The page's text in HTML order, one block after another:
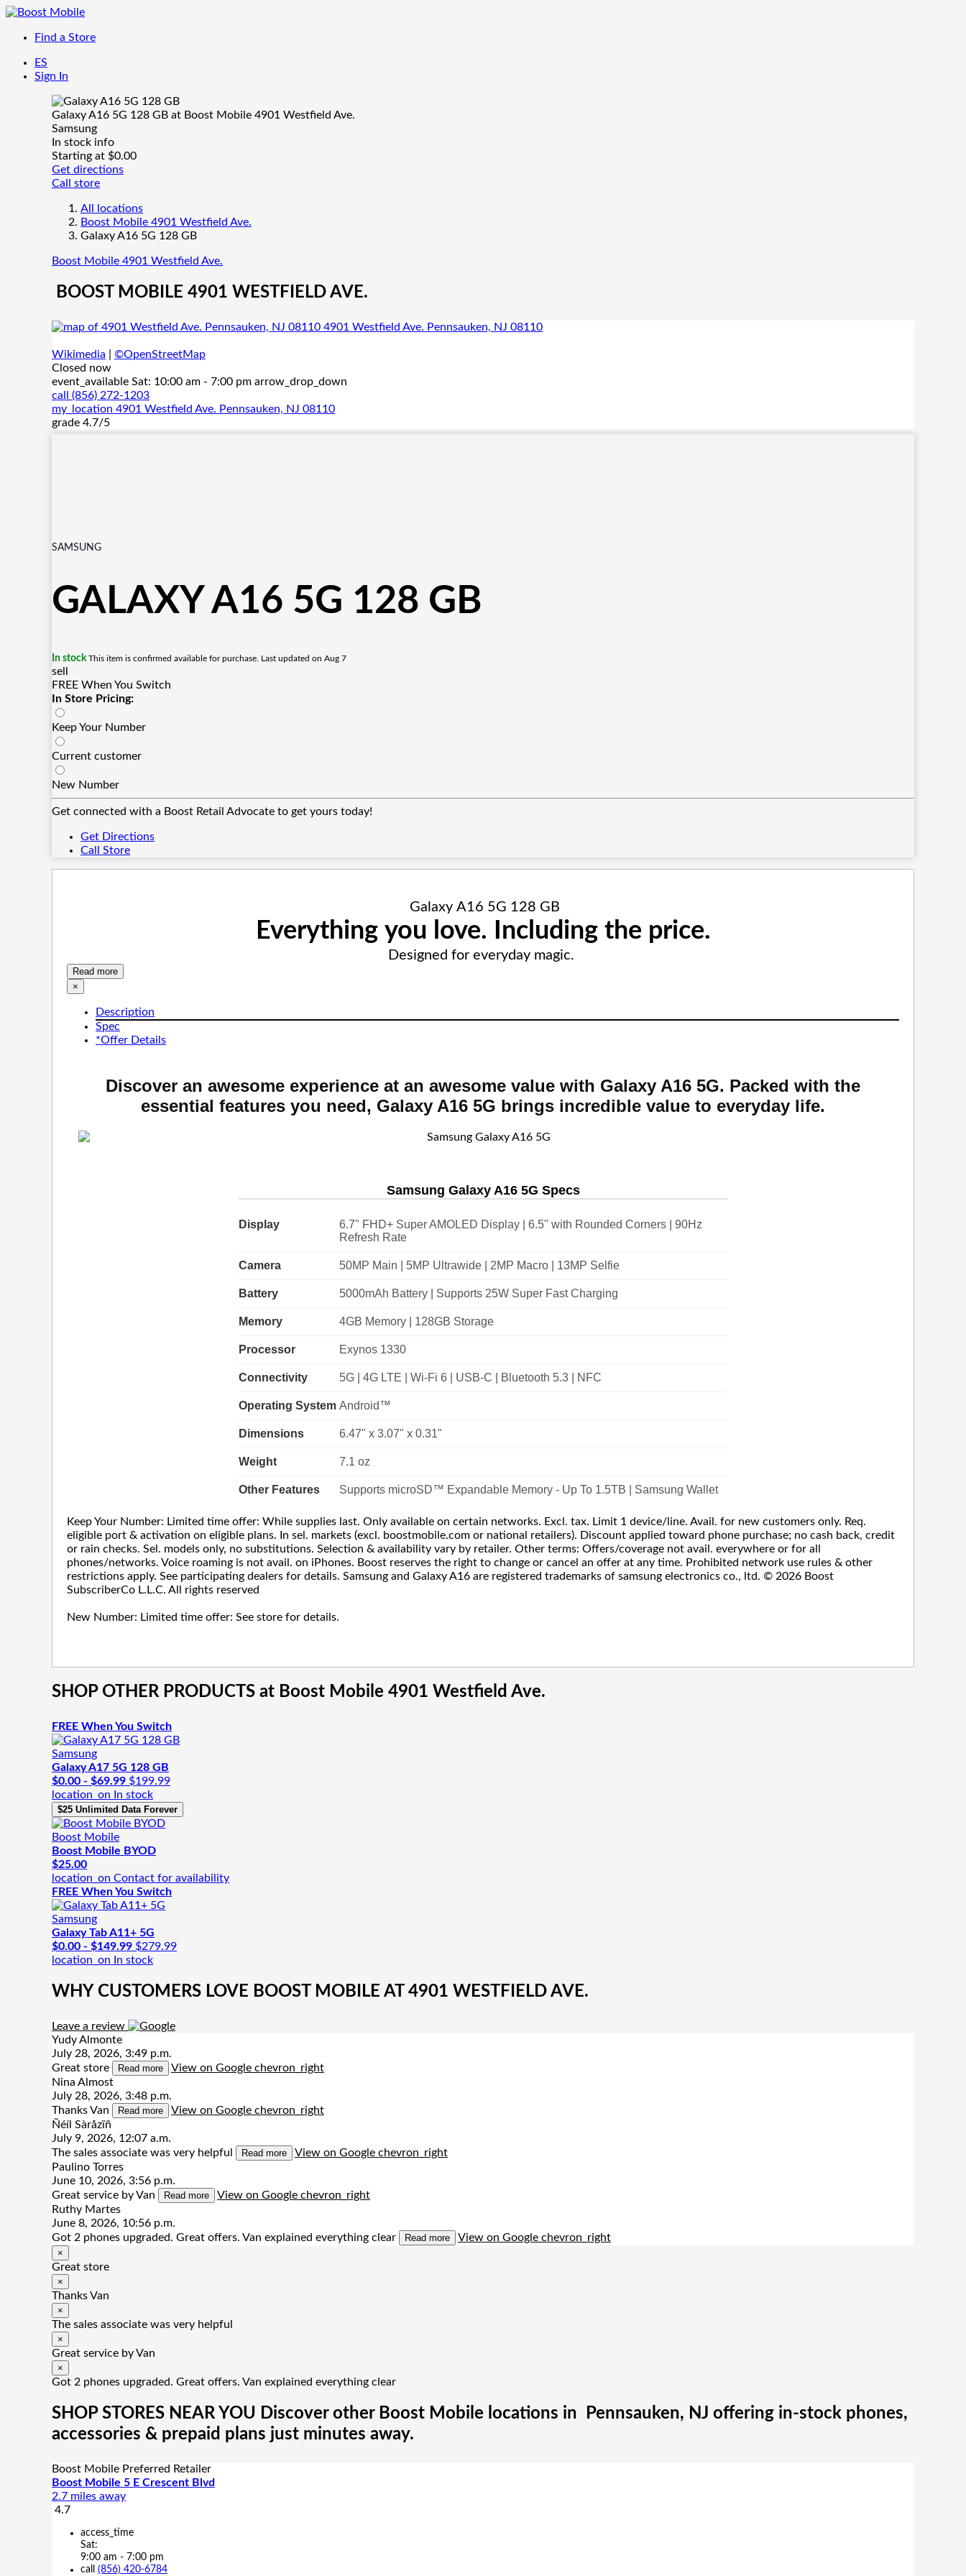
Find a Store
ES
Sign In
Galaxy A16 5G 128 GB at Boost Mobile 4901 Westfield Ave.
Samsung
In stock info
Starting at $0.00
Get directions
Call store
All locations
Boost Mobile 4901 Westfield Ave.
Galaxy A16 5G 128 GB
Boost Mobile 4901 Westfield Ave.
BOOST MOBILE 4901 WESTFIELD AVE.
4901 Westfield Ave. Pennsauken, NJ 08110
Wikimedia
©OpenStreetMap
Closed now
event_available Sat: 10:00 am - 7:00 pm arrow_drop_down
call
(856) 272-1203
my_location 4901 Westfield Ave. Pennsauken, NJ 08110
grade 4.7/5
SAMSUNG
GALAXY A16 5G 128 GB
In stock This item is confirmed available for purchase. Last updated on Aug 7
sell
FREE When You Switch
In Store Pricing:
Keep Your Number
Current customer
New Number
Get connected with a Boost Retail Advocate to get yours today!
Get Directions
Call Store
Galaxy A16 5G 128 GB
Everything you love. Including the price.
Designed for everyday magic.
Read more
×
Description
Spec
*Offer Details
Discover an awesome experience at an awesome value with Galaxy A16 5G. Packed with the
essential features you need, Galaxy A16 5G brings incredible value to everyday life.
Samsung Galaxy A16 5G Specs
Display
6.7" FHD+ Super AMOLED Display | 6.5" with Rounded Corners | 90Hz
Refresh Rate
Camera 50MP Main | 5MP Ultrawide | 2MP Macro | 13MP Selfie
Battery 5000mAh Battery | Supports 25W Super Fast Charging
Memory 4GB Memory | 128GB Storage
Processor Exynos 1330
Connectivity 5G | 4G LTE | Wi-Fi 6 | USB-C | Bluetooth 5.3 | NFC
Operating System Android™
Dimensions 6.47" x 3.07" x 0.31"
Weight 7.1 oz
Other Features Supports microSD™ Expandable Memory - Up To 1.5TB | Samsung Wallet
Keep Your Number: Limited time offer: While supplies last. Only available on certain networks. Excl. tax. Limit 1 device/line. Avail. for new customers only. Req.
eligible port & activation on eligible plans. In sel. markets (excl. boostmobile.com or national retailers). Discount applied toward phone purchase; no cash back, credit
or rain checks. Sel. models only, no substitutions. Selection & availability vary by retailer. Other terms: Offers/coverage not avail. everywhere or for all
phones/networks. Voice roaming is not avail. on iPhones. Boost reserves the right to change or cancel an offer at any time. Prohibited network use rules & other
restrictions apply. See participating dealers for details. Samsung and Galaxy A16 are registered trademarks of samsung electronics co., ltd. © 2026 Boost
SubscriberCo L.L.C. All rights reserved
New Number: Limited time offer: See store for details.
SHOP OTHER PRODUCTS at Boost Mobile 4901 Westfield Ave.
FREE When You Switch
Samsung
Galaxy A17 5G 128 GB
$0.00 - $69.99 $199.99
location_on In stock
$25 Unlimited Data Forever
Boost Mobile
Boost Mobile BYOD
$25.00
location_on Contact for availability
FREE When You Switch
Samsung
Galaxy Tab A11+ 5G
$0.00 - $149.99 $279.99
location_on In stock
WHY CUSTOMERS LOVE BOOST MOBILE AT 4901 WESTFIELD AVE.
Leave a review
Yudy Almonte
July 28, 2026, 3:49 p.m.
Great store
Read more View on Google chevron_right
Nina Almost
July 28, 2026, 3:48 p.m.
Thanks Van
Read more View on Google chevron_right
Ñéíl Sàråzïñ
July 9, 2026, 12:07 a.m.
The sales associate was very helpful
Read more View on Google chevron_right
Paulino Torres
June 10, 2026, 3:56 p.m.
Great service by Van
Read more View on Google chevron_right
Ruthy Martes
June 8, 2026, 10:56 p.m.
Got 2 phones upgraded. Great offers. Van explained everything clear
Read more View on Google chevron_right
×
Great store
×
Thanks Van
×
The sales associate was very helpful
×
Great service by Van
×
Got 2 phones upgraded. Great offers. Van explained everything clear
SHOP STORES NEAR YOU Discover other Boost Mobile locations in Pennsauken, NJ offering in‑stock phones,
accessories & prepaid plans just minutes away.
Boost Mobile Preferred Retailer
Boost Mobile 5 E Crescent Blvd
2.7 miles away
4.7
access_time
Sat:
9:00 am - 7:00 pm
call
(856) 420-6784